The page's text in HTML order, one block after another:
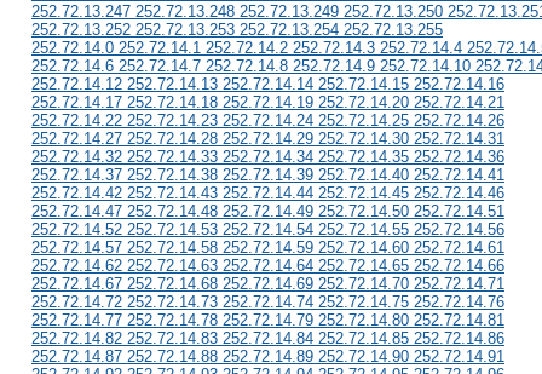
252.72.13.247 252.72.13.248 252.72.13.249 252.72.13.250
252.72.13.252 252.72.13.253 252.72.13.254 252.72.13.255
252.72.14.0 252.72.14.1 252.72.14.2 252.72.14.3 252.72.14.4
252.72.14.6 252.72.14.7 252.72.14.8 252.72.14.9 252.72.14.10
252.72.14.12 252.72.14.13 252.72.14.14 252.72.14.15 252.72.14.16
252.72.14.17 252.72.14.18 252.72.14.19 252.72.14.20 252.72.14.21
252.72.14.22 252.72.14.23 252.72.14.24 252.72.14.25 252.72.14.26
252.72.14.27 252.72.14.28 252.72.14.29 252.72.14.30 252.72.14.31
252.72.14.32 252.72.14.33 252.72.14.34 252.72.14.35 252.72.14.36
252.72.14.37 252.72.14.38 252.72.14.39 252.72.14.40 252.72.14.41
252.72.14.42 252.72.14.43 252.72.14.44 252.72.14.45 252.72.14.46
252.72.14.47 252.72.14.48 252.72.14.49 252.72.14.50 252.72.14.51
252.72.14.52 252.72.14.53 252.72.14.54 252.72.14.55 252.72.14.56
252.72.14.57 252.72.14.58 252.72.14.59 252.72.14.60 252.72.14.61
252.72.14.62 252.72.14.63 252.72.14.64 252.72.14.65 252.72.14.66
252.72.14.67 252.72.14.68 252.72.14.69 252.72.14.70 252.72.14.71
252.72.14.72 252.72.14.73 252.72.14.74 252.72.14.75 252.72.14.76
252.72.14.77 252.72.14.78 252.72.14.79 252.72.14.80 252.72.14.81
252.72.14.82 252.72.14.83 252.72.14.84 252.72.14.85 252.72.14.86
252.72.14.87 252.72.14.88 252.72.14.89 252.72.14.90 252.72.14.91